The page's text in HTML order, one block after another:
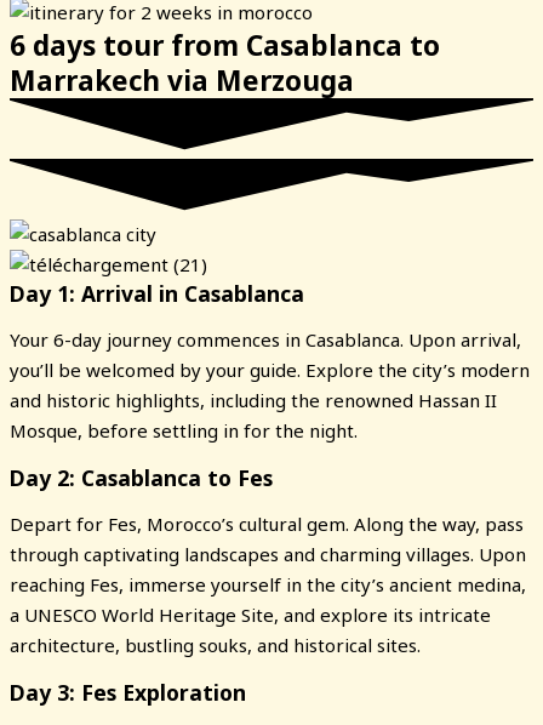
6 days tour from Casablanca to
Marrakech via Merzouga
Day 1: Arrival in Casablanca
Your 6-day journey commences in Casablanca. Upon arrival,
you’ll be welcomed by your guide. Explore the city’s modern
and historic highlights, including the renowned Hassan II
Mosque, before settling in for the night.
Day 2: Casablanca to Fes
Depart for Fes, Morocco’s cultural gem. Along the way, pass
through captivating landscapes and charming villages. Upon
reaching Fes, immerse yourself in the city’s ancient medina,
a UNESCO World Heritage Site, and explore its intricate
architecture, bustling souks, and historical sites.
Day 3: Fes Exploration